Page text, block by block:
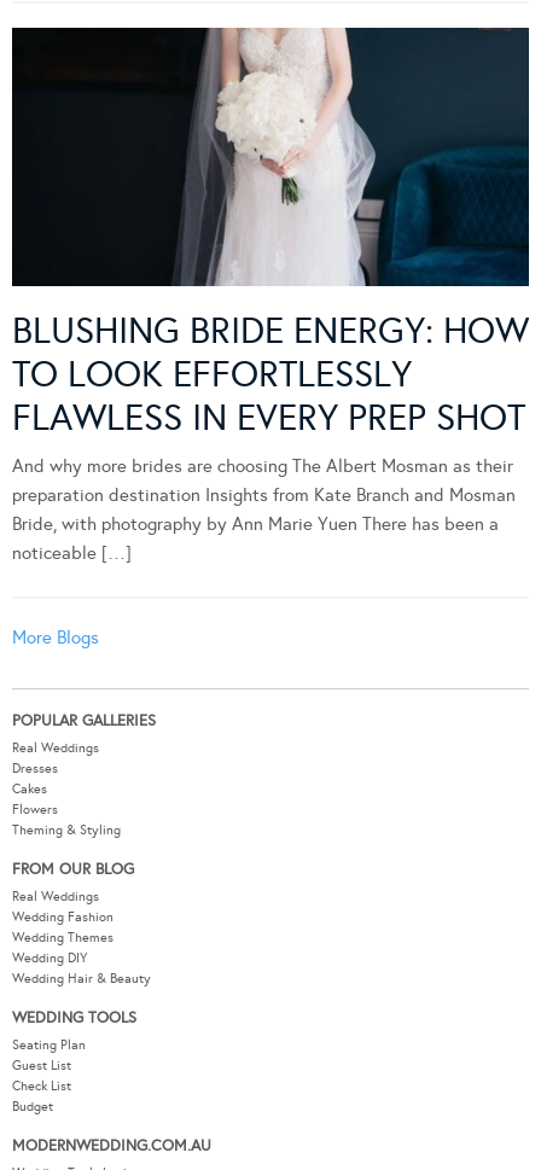
BLUSHING BRIDE ENERGY: HOW
TO LOOK EFFORTLESSLY
FLAWLESS IN EVERY PREP SHOT
And why more brides are choosing The Albert Mosman as their
preparation destination Insights from Kate Branch and Mosman
Bride, with photography by Ann Marie Yuen There has been a
noticeable […]
More Blogs
POPULAR GALLERIES
Real Weddings
Dresses
Cakes
Flowers
Theming & Styling
FROM OUR BLOG
Real Weddings
Wedding Fashion
Wedding Themes
Wedding DIY
Wedding Hair & Beauty
WEDDING TOOLS
Seating Plan
Guest List
Check List
Budget
MODERNWEDDING.COM.AU